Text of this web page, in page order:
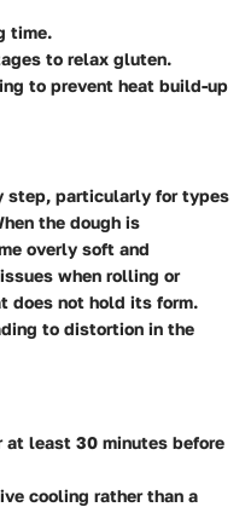
time.
to relax gluten.
to prevent heat build-up
step, particularly for types
the dough is
overly soft and
when rolling or
does not hold its form.
to distortion in the
least 30 minutes before
cooling rather than a